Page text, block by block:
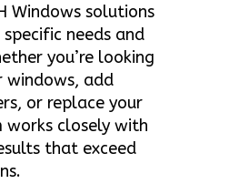
Windows solutions
needs and
you’re looking
windows, add
or replace your
works closely with
that exceed